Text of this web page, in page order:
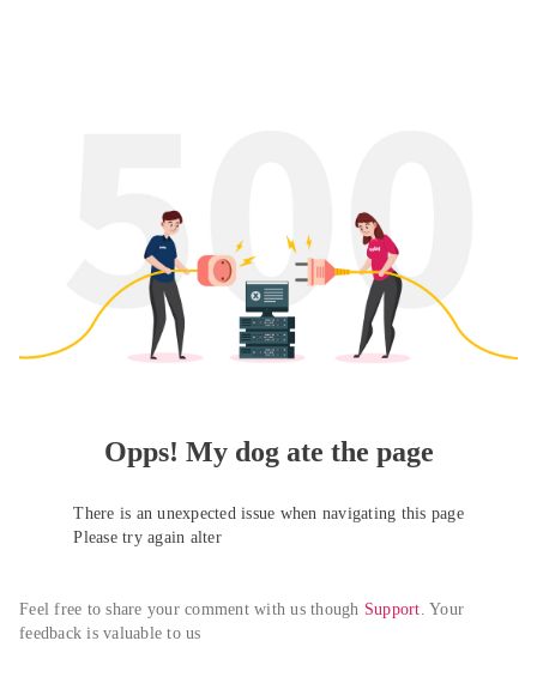
Opps! My dog ate the page
There is an unexpected issue when navigating this page
Please try again alter
Feel free to share your comment with us though Support. Your
feedback is valuable to us